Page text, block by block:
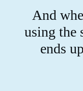
And
using the
ends